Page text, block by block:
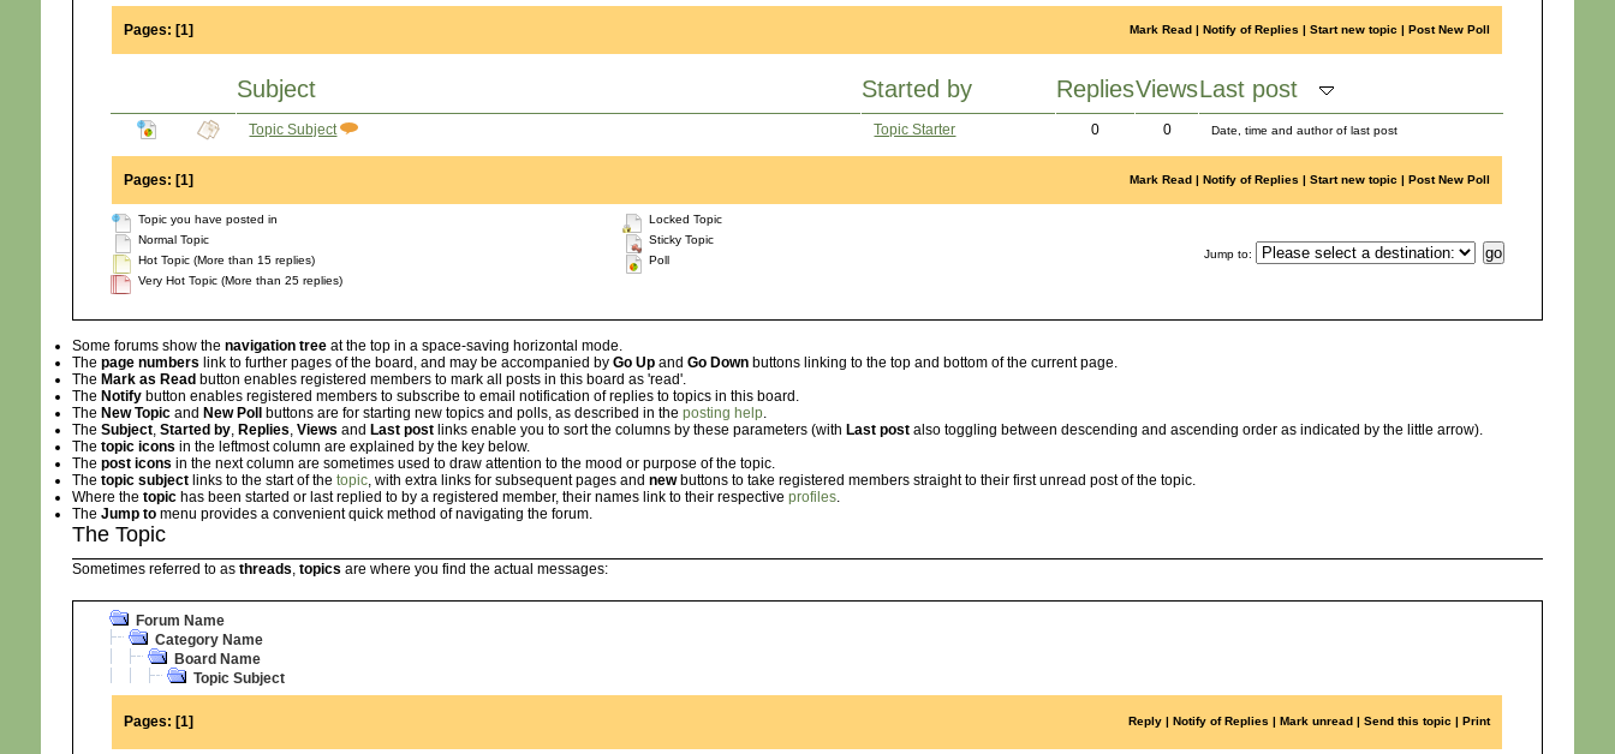
Pages: [1] Mark Read |Notify of Replies |Start new topic |Post New Poll
Subject Started by RepliesViewsLast post
Topic Subject Topic Starter 0 0 Date, time and author of last post
Pages: [1] Mark Read |Notify of Replies |Start new topic |Post New Poll
Topic you have posted in
Normal Topic
Hot Topic (More than 15 replies)
Very Hot Topic (More than 25 replies)
Locked Topic
Sticky Topic
Poll
Jump to:
Some forums show thenavigation tree at the top in a space-saving horizontal mode.
Thepage numbers link to further pages of the board, and may be accompanied byGo Up andGo Down buttons linking to the top and bottom of the current page.
TheMark as Read button enables registered members to mark all posts in this board as 'read'.
TheNotify button enables registered members to subscribe to email notification of replies to topics in this board.
TheNew Topic andNew Poll buttons are for starting new topics and polls, as described in theposting help.
TheSubject,Started by,Replies,Views andLast post links enable you to sort the columns by these parameters (withLast post also toggling between descending and ascending order as indicated by the little arrow).
Thetopic icons in the leftmost column are explained by the key below.
Thepost icons in the next column are sometimes used to draw attention to the mood or purpose of the topic.
Thetopic subject links to the start of thetopic, with extra links for subsequent pages andnewbuttons to take registered members straight to their first unread post of the topic.
Where thetopic has been started or last replied to by a registered member, their names link to their respectiveprofiles.
TheJump to menu provides a convenient quick method of navigating the forum.
The Topic
Sometimes referred to asthreads,topics are where you find the actual messages:
Forum Name
Category Name
Board Name
Topic Subject
Pages: [1] Reply |Notify of Replies |Mark unread |Send this topic |Print